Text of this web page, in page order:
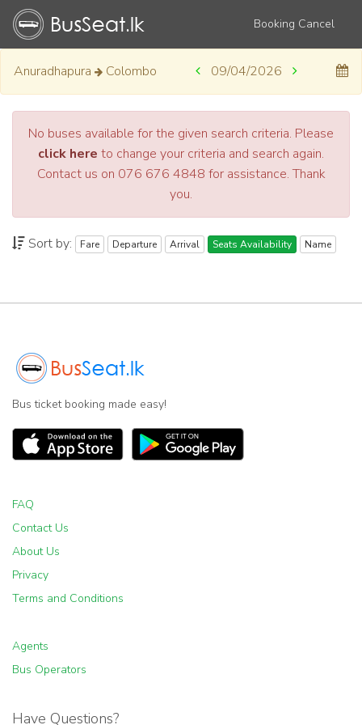
Booking Cancel
Anuradhapura Colombo 09/04/2026
No buses available for the given search criteria. Please
click here to change your criteria and search again.
Contact us on 076 676 4848 for assistance. Thank
you.
Sort by: Fare Departure Arrival Seats Availability Name
Bus ticket booking made easy!
FAQ
Contact Us
About Us
Privacy
Terms and Conditions
Agents
Bus Operators
Have Questions?